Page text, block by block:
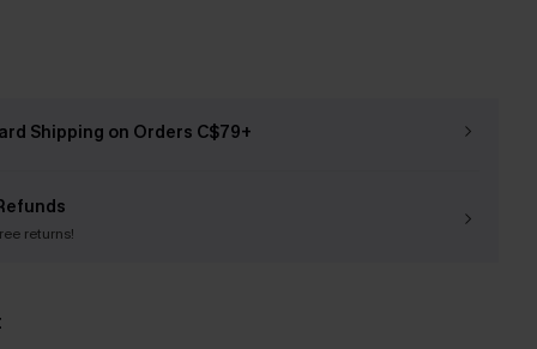
Shipping on Orders C$79+
returns!